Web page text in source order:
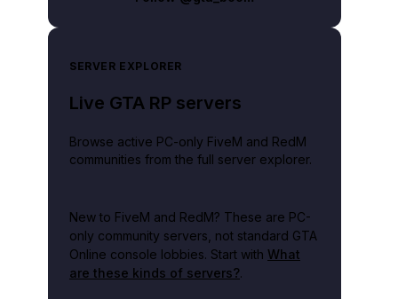
SERVER EXPLORER
Live GTA RP servers
Browse active PC-only FiveM and RedM
communities from the full server explorer.
New to FiveM and RedM? These are PC-
only community servers, not standard GTA
Online console lobbies. Start with What
are these kinds of servers?.